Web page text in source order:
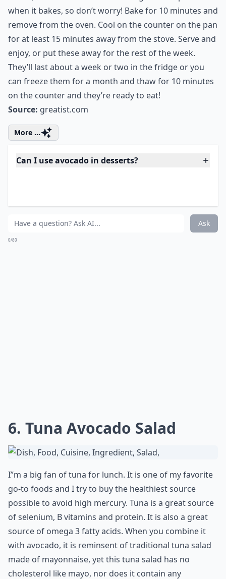
cinnamon and mix to combine.Add in the flour, and
mix until the batter is smooth and the ingredients are
evenly incorporated. Take the cookie batter out of the
food processor and put into a mixing bowl. Stir in the
chocolate chips. Line a baking sheet with parchment
paper, or spray with nonstick spray. Scoop out 1 tbsp.
droppings of dough onto the pan. Shape them with
your fingers or the spoon to flatten them out into a
when it bakes, so don’t worry! Bake for 10 minutes and
remove from the oven. Cool on the counter on the pan
for at least 15 minutes away from the stove. Serve and
can freeze them for a month and thaw for 10 minutes
on the counter and they’re ready to eat!